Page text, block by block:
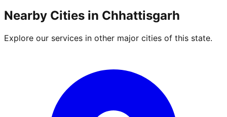
Nearby Cities in Chhattisgarh
Explore our services in other major cities of this state.